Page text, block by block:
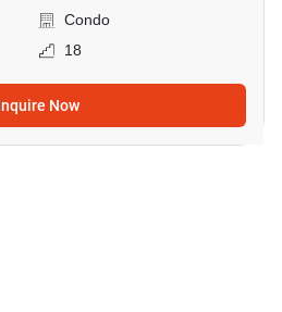
Condo
18
Now